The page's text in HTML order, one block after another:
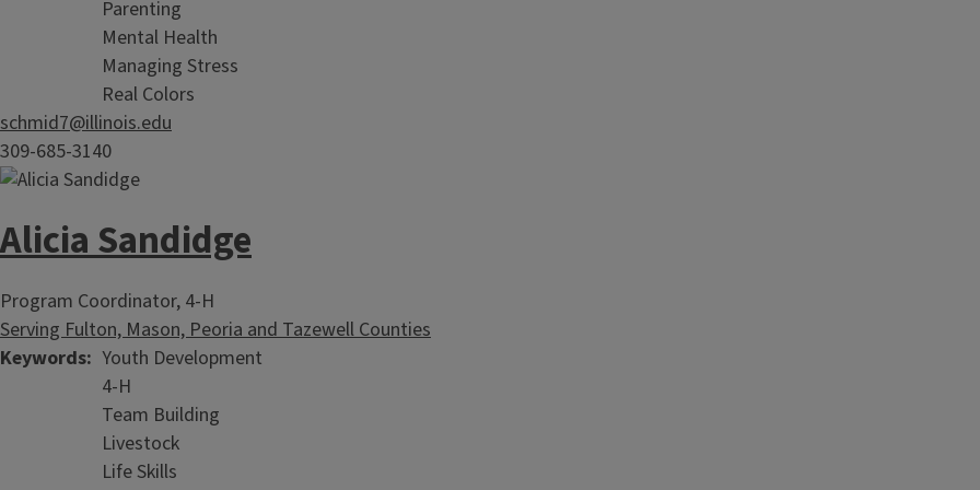
Parenting
Mental Health
Managing Stress
Real Colors
schmid7@illinois.edu
309-685-3140
Alicia Sandidge
Program Coordinator, 4-H
Serving Fulton, Mason, Peoria and Tazewell Counties
Keywords Youth Development
4-H
Team Building
Livestock
Life Skills